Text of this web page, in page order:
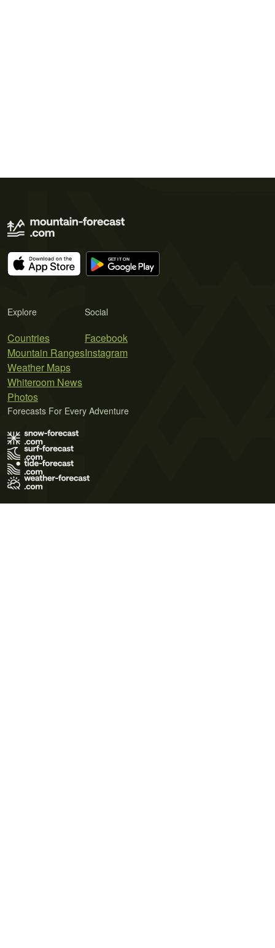
Explore
Countries
Mountain Ranges
Weather Maps
Whiteroom News
Photos
Social
Facebook
Instagram
Forecasts For Every Adventure